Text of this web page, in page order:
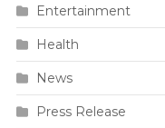
Entertainment
Health
News
Press Release